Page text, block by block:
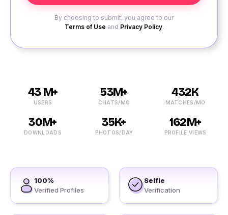
By choosing to submit, you agree to our
Terms of Use and Privacy Policy.
43 M+
USERS
53M+
CHATS/MO
432K
MATCHES/MO
30M+
DOWNLOADS
35K+
PHOTOS/DAY
162M+
PROFILE VIEWS
100%
Verified Profiles
Selfie
Verification